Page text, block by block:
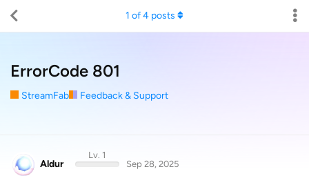
ErrorCode 801
StreamFab Feedback & Support
1 of4 posts
Aldur
Lv. 1
Sep 28, 2025